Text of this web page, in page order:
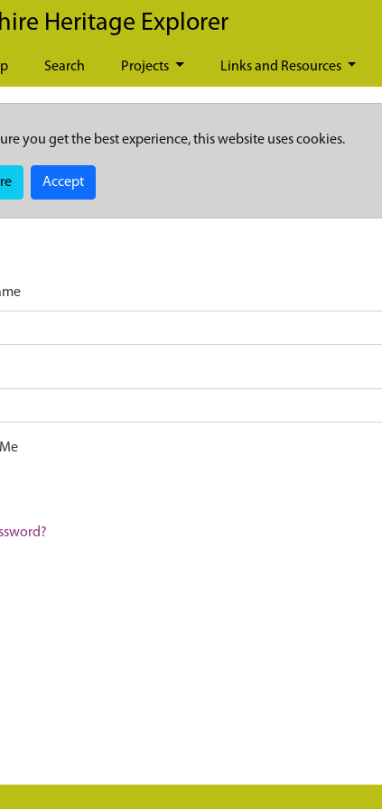
Heritage Explorer
Search Projects Links and Resources
you get the best experience, this website uses cookies.
Accept